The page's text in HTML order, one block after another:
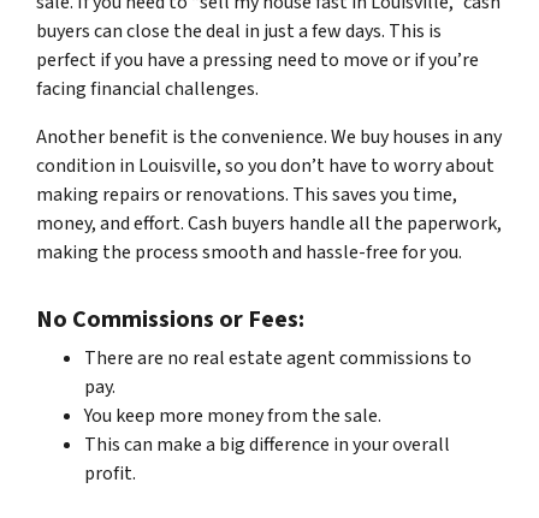
buyers can close the deal in just a few days. This is
perfect if you have a pressing need to move or if you’re
facing financial challenges.
Another benefit is the convenience. We buy houses in any
condition in Louisville, so you don’t have to worry about
making repairs or renovations. This saves you time,
money, and effort. Cash buyers handle all the paperwork,
making the process smooth and hassle-free for you.
No Commissions or Fees:
There are no real estate agent commissions to
pay.
You keep more money from the sale.
This can make a big difference in your overall
profit.